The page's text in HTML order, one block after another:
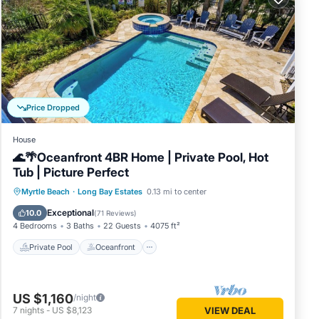
to
Price Dropped
House
🌊🌴Oceanfront 4BR Home | Private Pool, Hot
Tub | Picture Perfect
Myrtle Beach · Long Bay Estates 0.13 mi to center
10.0 Exceptional(71 Reviews)
4 Bedrooms 3 Baths 22 Guests 4075 ft²
Private Pool Oceanfront
Private Pool Oceanfront
Hot Tub
Parking
US $1,160/night
7 nights - US $8,123 VIEW DEAL